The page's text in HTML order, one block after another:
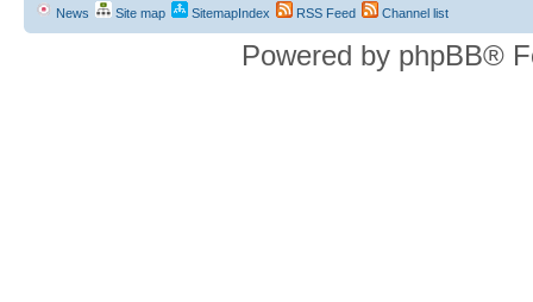
News Site map SitemapIndex RSS Feed Channel list
Powered by phpBB®